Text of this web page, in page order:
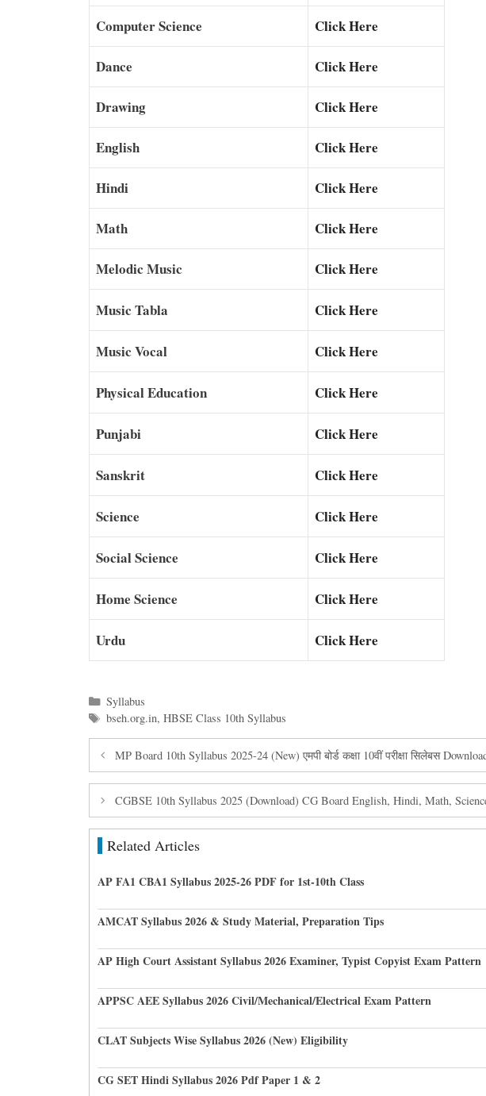
Computer Science Click Here
Dance Click Here
Drawing Click Here
English Click Here
Hindi Click Here
Math Click Here
Melodic Music Click Here
Music Tabla Click Here
Music Vocal Click Here
Physical Education Click Here
Punjabi Click Here
Sanskrit Click Here
Science Click Here
Social Science Click Here
Home Science Click Here
Urdu Click Here
Categories
Syllabus
Tags
bseh.org.in, HBSE Class 10th Syllabus
MP Board 10th Syllabus 2025-24 (New) एमपी बोर्ड कक्षा 10वीं परीक्षा सिलेबस
CGBSE 10th Syllabus 2025 (Download) CG Board English, Hindi, Math,
Related Articles
AP FA1 CBA1 Syllabus 2025-26 PDF for 1st-10th Class
AMCAT Syllabus 2026 & Study Material, Preparation Tips
AP High Court Assistant Syllabus 2026 Examiner, Typist Copyist Exam Pattern
APPSC AEE Syllabus 2026 Civil/Mechanical/Electrical Exam Pattern
CLAT Subjects Wise Syllabus 2026 (New) Eligibility
CG SET Hindi Syllabus 2026 Pdf Paper 1 & 2